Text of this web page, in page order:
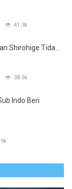
41.3k
Shirohige Tida...
38.5k
Indo Beri